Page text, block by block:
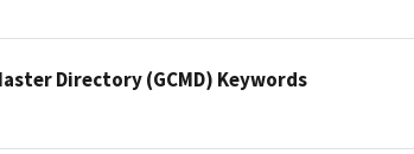
Directory (GCMD) Keywords